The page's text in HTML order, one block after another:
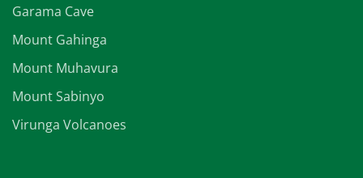
Garama Cave
Mount Gahinga
Mount Muhavura
Mount Sabinyo
Virunga Volcanoes